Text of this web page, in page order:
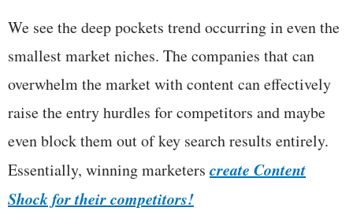
We see the deep pockets trend occurring in even the
smallest market niches. The companies that can
overwhelm the market with content can effectively
raise the entry hurdles for competitors and maybe
even block them out of key search results entirely.
Essentially, winning marketers create Content
Shock for their competitors!